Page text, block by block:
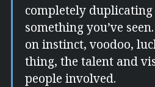
completely duplicating
something you’ve
on instinct, voodoo,
thing, the talent and
people involved.